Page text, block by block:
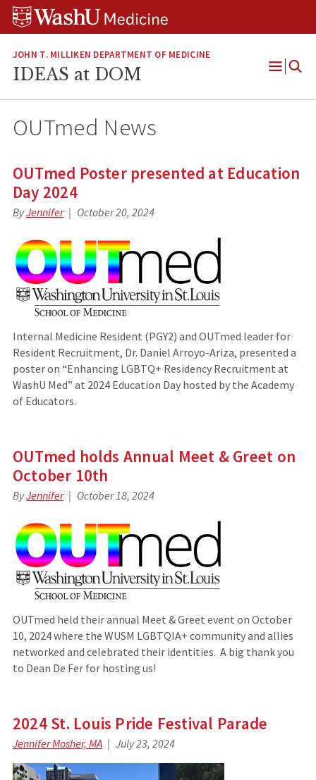
Skip
Skip
Skip
JOHN T. MILLIKEN DEPARTMENT OF MEDICINE
IDEAS at DOM
Open
OUTmed News
OUTmed Poster presented at Education
Day 2024
ByJennifer October 20, 2024
Internal Medicine Resident (PGY2) and OUTmed leader for
Resident Recruitment, Dr. Daniel Arroyo-Ariza, presented a
poster on “Enhancing LGBTQ+ Residency Recruitment at
WashU Med” at 2024 Education Day hosted by the Academy
of Educators.
OUTmed holds Annual Meet & Greet on
October 10th
ByJennifer October 18, 2024
OUTmed held their annual Meet & Greet event on October
10, 2024 where the WUSM LGBTQIA+ community and allies
networked and celebrated their identities. A big thank you
to Dean De Fer for hosting us!
2024 St. Louis Pride Festival Parade
Jennifer Mosher, MA July 23, 2024